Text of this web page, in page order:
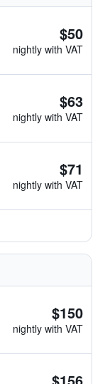
$50
nightly with VAT
$63
nightly with VAT
$71
nightly with VAT
$150
nightly with VAT